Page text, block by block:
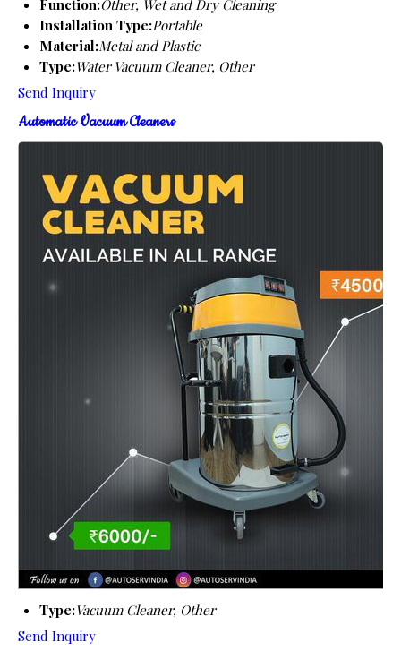
Function:Other, Wet and Dry Cleaning
Installation Type:Portable
Material:Metal and Plastic
Type:Water Vacuum Cleaner, Other
Send Inquiry
Automatic Vacuum Cleaners
Type:Vacuum Cleaner, Other
Send Inquiry